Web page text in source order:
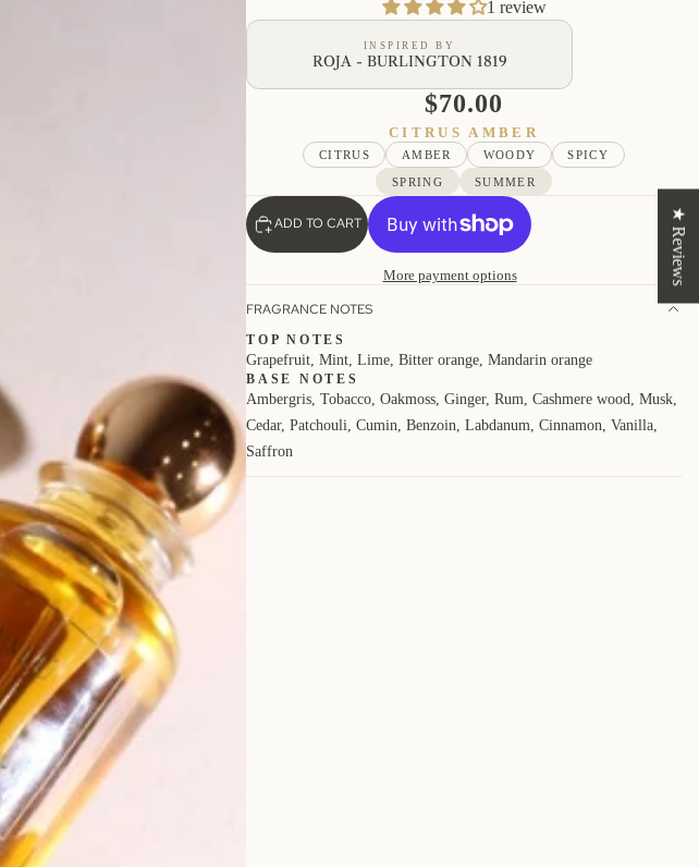
1 review
INSPIRED BY
ROJA - BURLINGTON 1819
$70.00
CITRUS AMBER
CITRUS AMBER WOODY SPICY
SPRING SUMMER
ADD TO CART
More payment options
FRAGRANCE NOTES
TOP NOTES
Grapefruit, Mint, Lime, Bitter orange, Mandarin orange
BASE NOTES
Ambergris, Tobacco, Oakmoss, Ginger, Rum, Cashmere wood, Musk,
Cedar, Patchouli, Cumin, Benzoin, Labdanum, Cinnamon, Vanilla,
Saffron
★ Reviews